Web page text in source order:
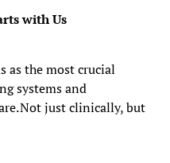
with Us
as the most crucial
systems and
Not just clinically, but